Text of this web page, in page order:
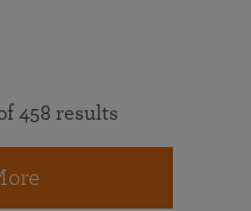
458 results